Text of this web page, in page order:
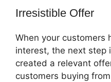
Irresistible Offer
When your customers
interest, the next step
created a relevant
customers buying